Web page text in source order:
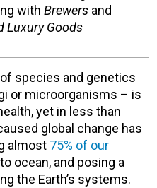
with Brewers and
Luxury Goods
species and genetics
or microorganisms – is
yet in less than
global change has
almost 75% of our
ocean, and posing a
the Earth’s systems.